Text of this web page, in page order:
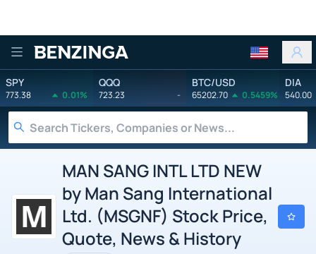
Benzinga
SPY
773.38 0.01%
QQQ
723.23 -
BTC/USD
65202.70 0.5459%
DIA
540.00
MAN SANG INTL LTD NEW
by Man Sang International
Ltd. (MSGNF) Stock Price,
Quote, News & History